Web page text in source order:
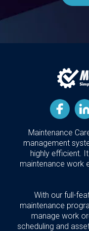
Maintenance
management
highly efficient.
maintenance work
With our full-
maintenance
manage work
scheduling and